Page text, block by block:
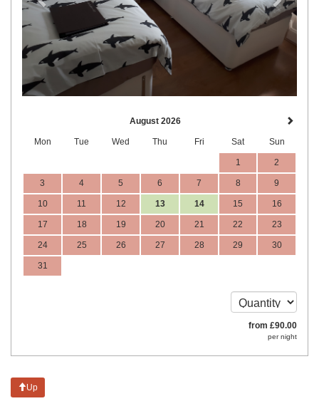
August 2026
Mon Tue Wed Thu Fri Sat Sun
1 2
3 4 5 6 7 8 9
10 11 12 13 14 15 16
17 18 19 20 21 22 23
24 25 26 27 28 29 30
31
from £90.00
per night
Up